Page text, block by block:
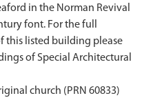
in the Norman Revival
font. For the full
this listed building please
of Special Architectural
church (PRN 60833)